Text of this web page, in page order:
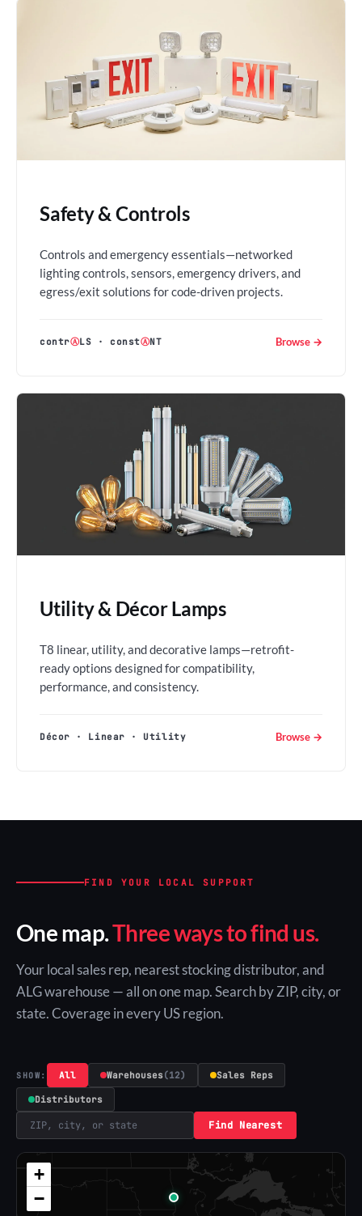
Safety & Controls
Controls and emergency essentials—networked
lighting controls, sensors, emergency drivers, and
egress/exit solutions for code-driven projects.
contrⒶLS ·constⒶNT Browse →
Utility & Décor Lamps
T8 linear, utility, and decorative lamps—retrofit-
ready options designed for compatibility,
performance, and consistency.
Décor · Linear · Utility Browse →
FIND YOUR LOCAL SUPPORT
One map.Three ways to find us.
Your local sales rep, nearest stocking distributor, and
ALG warehouse — all on one map. Search by ZIP, city, or
state. Coverage in every US region.
SHOW: All Warehouses(12) Sales Reps
Distributors
Find Nearest
+
−